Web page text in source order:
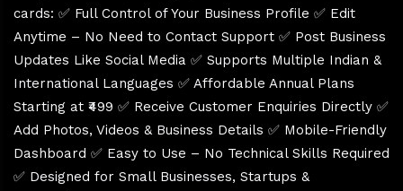
cards: ✅ Full Control of Your Business Profile ✅ Edit
Anytime – No Need to Contact Support ✅ Post Business
Updates Like Social Media ✅ Supports Multiple Indian &
International Languages ✅ Affordable Annual Plans
Starting at ₹499 ✅ Receive Customer Enquiries Directly ✅
Add Photos, Videos & Business Details ✅ Mobile-Friendly
Dashboard ✅ Easy to Use – No Technical Skills Required
✅ Designed for Small Businesses, Startups &